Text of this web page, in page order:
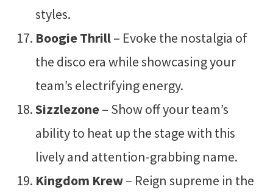
styles.
Boogie Thrill– Evoke the nostalgia of
the disco era while showcasing your
team’s electrifying energy.
Sizzlezone– Show off your team’s
ability to heat up the stage with this
lively and attention-grabbing name.
Kingdom Krew– Reign supreme in the